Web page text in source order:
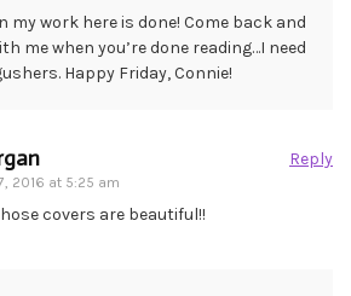
my work here is done! Come back and
me when you’re done reading…I need
Happy Friday, Connie!
2016 at 5:25 am
Reply
covers are beautiful!!